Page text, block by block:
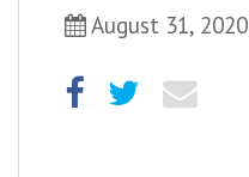
August 31, 2020
Catalog